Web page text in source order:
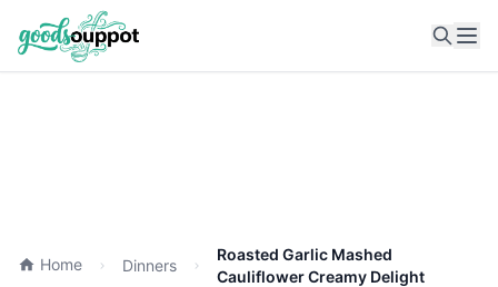
Home Dinners
Roasted Garlic Mashed
Cauliflower Creamy Delight